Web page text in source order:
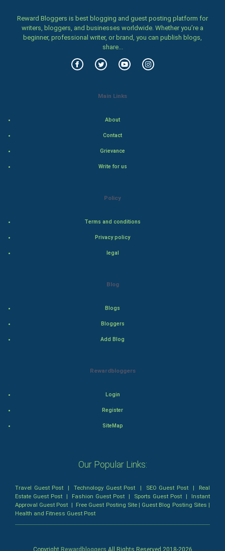
Food & Recipes
Admiralty (Maritime) Law
Bankruptcy Law
Reward Bloggers is best blogging and guest posting platform for
writers, bloggers, and businesses worldwide. Whether you’re a
beginner, professional writer, or brand, you can publish blogs,
share...
Main Links
About
Contact
Grievance
Write for us
Policy
Terms and conditions
Privacy policy
legal
Blog
Blogs
Bloggers
Add Blog
Rewardbloggers
Login
Register
SiteMap
Our Popular Links:
Travel Guest Post |Technology Guest Post | SEO Guest Post| Real
Estate Guest Post | Fashion Guest Post | Sports Guest Post | Instant
Approval Guest Post | Free Guest Posting Site| Guest Blog Posting Sites |
Health and Fitness Guest Post